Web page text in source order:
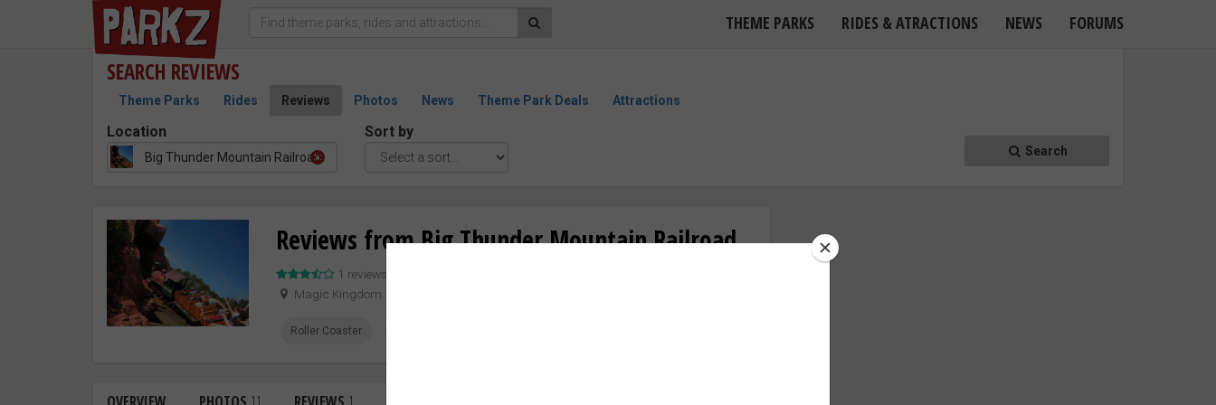
THEME PARKS RIDES & ATRACTIONS NEWS FORUMS
SEARCH REVIEWS
Theme Parks Rides Reviews Photos News Theme Park Deals Attractions
Location
Big Thunder Mountain Railroad
Sort by
Search
Reviews from Big Thunder Mountain Railroad
1 reviews –
Magic Kingdom
Roller Coaster